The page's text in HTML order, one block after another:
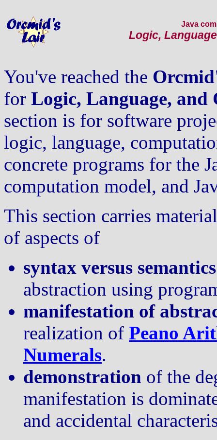
Java
Logic,
You've reached the
for Logic, Language,
section is for software
logic, language,
concrete programs for the
computation model, and
This section carries
of aspects of
syntax versus semantics
abstraction using
manifestation of
realization of Peano
Numerals.
demonstration of the
manifestation is
and accidental